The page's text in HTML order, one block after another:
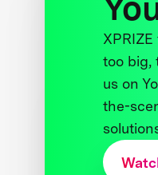
too big,
us on
the-